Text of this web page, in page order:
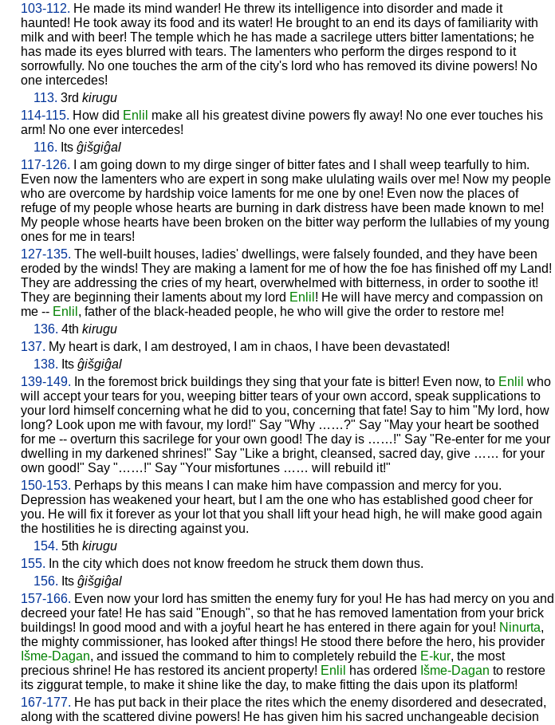
103-112. He made its mind wander! He threw its intelligence into disorder and made it
haunted! He took away its food and its water! He brought to an end its days of familiarity with
milk and with beer! The temple which he has made a sacrilege utters bitter lamentations; he
has made its eyes blurred with tears. The lamenters who perform the dirges respond to it
sorrowfully. No one touches the arm of the city's lord who has removed its divine powers! No
one intercedes!
113. 3rd kirugu
114-115. How did Enlil make all his greatest divine powers fly away! No one ever touches his
arm! No one ever intercedes!
116. Its ĝišgiĝal
117-126. I am going down to my dirge singer of bitter fates and I shall weep tearfully to him.
Even now the lamenters who are expert in song make ululating wails over me! Now my people
who are overcome by hardship voice laments for me one by one! Even now the places of
refuge of my people whose hearts are burning in dark distress have been made known to me!
My people whose hearts have been broken on the bitter way perform the lullabies of my young
ones for me in tears!
127-135. The well-built houses, ladies' dwellings, were falsely founded, and they have been
eroded by the winds! They are making a lament for me of how the foe has finished off my Land!
They are addressing the cries of my heart, overwhelmed with bitterness, in order to soothe it!
They are beginning their laments about my lord Enlil ! He will have mercy and compassion on
me -- Enlil , father of the black-headed people, he who will give the order to restore me!
136. 4th kirugu
137. My heart is dark, I am destroyed, I am in chaos, I have been devastated!
138. Its ĝišgiĝal
139-149. In the foremost brick buildings they sing that your fate is bitter! Even now, to Enlil who
will accept your tears for you, weeping bitter tears of your own accord, speak supplications to
your lord himself concerning what he did to you, concerning that fate! Say to him "My lord, how
long? Look upon me with favour, my lord!" Say "Why ……?" Say "May your heart be soothed
for me -- overturn this sacrilege for your own good! The day is ……!" Say "Re-enter for me your
dwelling in my darkened shrines!" Say "Like a bright, cleansed, sacred day, give …… for your
own good!" Say "……!" Say "Your misfortunes …… will rebuild it!"
150-153. Perhaps by this means I can make him have compassion and mercy for you.
Depression has weakened your heart, but I am the one who has established good cheer for
you. He will fix it forever as your lot that you shall lift your head high, he will make good again
the hostilities he is directing against you.
154. 5th kirugu
155. In the city which does not know freedom he struck them down thus.
156. Its ĝišgiĝal
157-166. Even now your lord has smitten the enemy fury for you! He has had mercy on you and
decreed your fate! He has said "Enough", so that he has removed lamentation from your brick
buildings! In good mood and with a joyful heart he has entered in there again for you! Ninurta,
the mighty commissioner, has looked after things! He stood there before the hero, his provider
Išme-Dagan, and issued the command to him to completely rebuild the E-kur, the most
precious shrine! He has restored its ancient property! Enlil has ordered Išme-Dagan to restore
its ziggurat temple, to make it shine like the day, to make fitting the dais upon its platform!
167-177. He has put back in their place the rites which the enemy disordered and desecrated,
along with the scattered divine powers! He has given him his sacred unchangeable decision